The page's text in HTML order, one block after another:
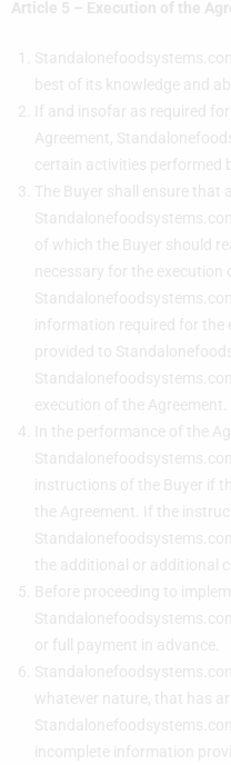
Article 5 – Execution of the
best of its knowledge and
If and insofar as required
Agreement,
certain activities performed
The Buyer shall ensure that
of which the Buyer should
necessary for the execution
information required for the
provided to
execution of the Agreement.
In the performance of the
instructions of the Buyer if
the Agreement. If the
the additional or additional
Before proceeding to
or full payment in advance.
whatever nature, that has
incomplete information